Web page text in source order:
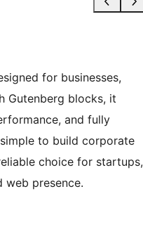
for businesses,
Gutenberg blocks, it
and fully
to build corporate
choice for startups,
web presence.